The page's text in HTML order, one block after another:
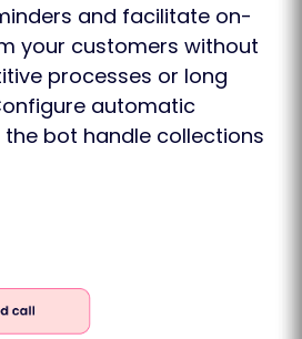
and facilitate on-
your customers without
processes or long
automatic
bot handle collections